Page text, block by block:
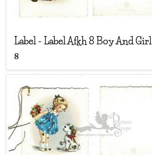
Label- Label Afkh 8 Boy And Girl
8